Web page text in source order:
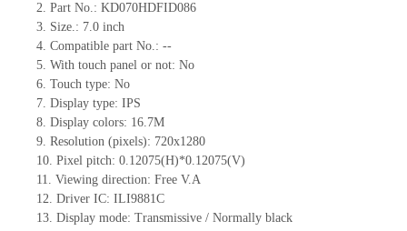
2. Part No.: KD070HDFID086
3. Size.: 7.0 inch
4. Compatible part No.: --
5. With touch panel or not: No
6. Touch type: No
7. Display type: IPS
8. Display colors: 16.7M
9. Resolution (pixels): 720x1280
10. Pixel pitch: 0.12075(H)*0.12075(V)
11. Viewing direction: Free V.A
12. Driver IC: ILI9881C
13. Display mode: Transmissive / Normally black